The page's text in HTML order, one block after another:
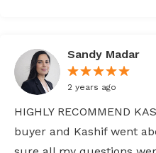
Sandy Madar
2 years ago
HIGHLY RECOMMEND
buyer and Kashif went